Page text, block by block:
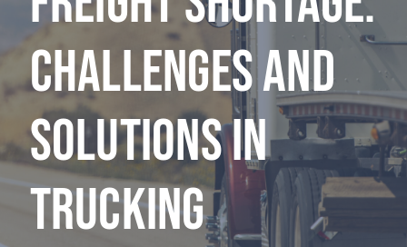
Challenges and
Solutions in
Trucking